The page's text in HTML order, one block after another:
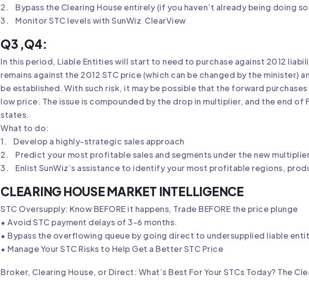
2. Bypass the Clearing House entirely (if you haven’t already being doing
3. Monitor STC levels with SunWiz ClearView
Q3 ,Q4:
In this period, Liable Entities will start to need to purchase against 2012
remains against the 2012 STC price (which can be changed by the minister)
be established. With such risk, it may be possible that the forward
low price. The issue is compounded by the drop in multiplier, and the end of
states.
What to do:
1. Develop a highly-strategic sales approach
2. Predict your most profitable sales and segments under the new
3. Enlist SunWiz’s assistance to identify your most profitable regions,
CLEARING HOUSE MARKET INTELLIGENCE
STC Oversupply: Know BEFORE it happens, Trade BEFORE the price plunge
• Avoid STC payment delays of 3-6 months.
• Bypass the overflowing queue by going direct to undersupplied liable
• Manage Your STC Risks to Help Get a Better STC Price
Broker, Clearing House, or Direct: What’s Best For Your STCs Today? The